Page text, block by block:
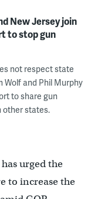
New Jersey join
to stop gun
not respect state
Wolf and Phil Murphy
to share gun
other states.
urged the
to increase the